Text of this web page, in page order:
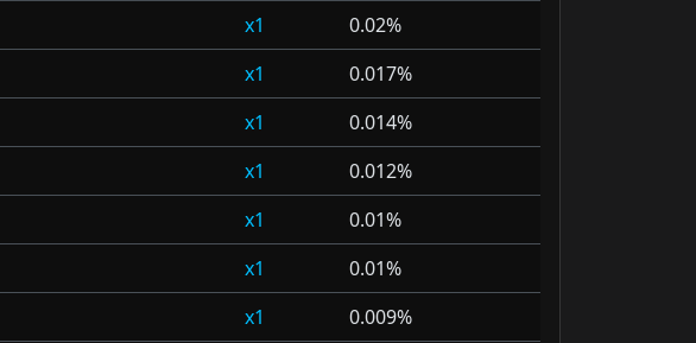
1
0.02%
1
0.017%
1
0.014%
1
0.012%
1
0.01%
1
0.01%
1
0.009%